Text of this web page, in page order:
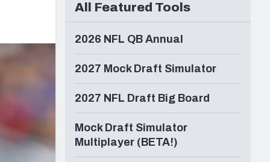
Los Angeles Chargers
Kansas City Chiefs
Las Vegas Raiders
Arizona Cardinals
Los Angeles Rams
& Stats
All Featured Tools
2026 NFL QB Annual
2027 Mock Draft Simulator
2027 NFL Draft Big Board
Mock Draft Simulator
Multiplayer (BETA!)